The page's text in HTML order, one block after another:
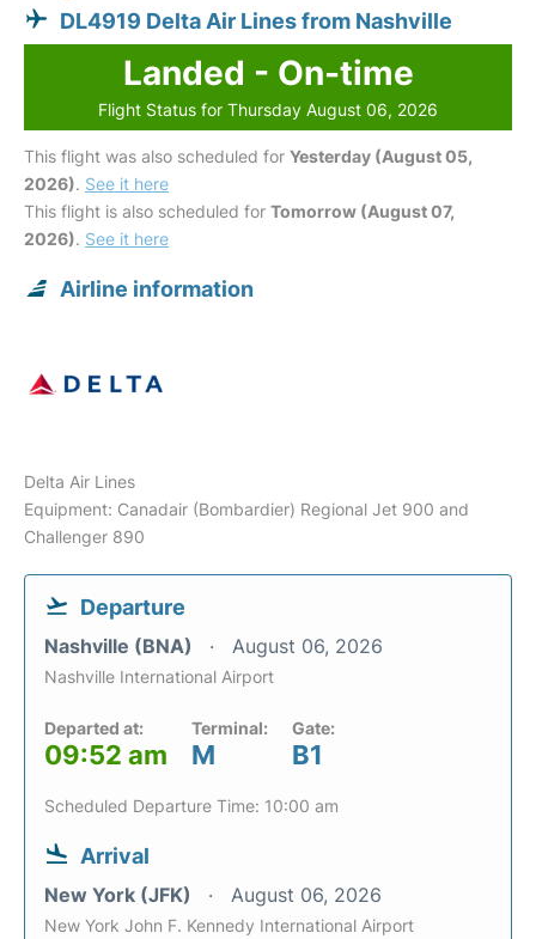
DL4919 Delta Air Lines from Nashville
Landed - On-time
Flight Status for Thursday August 06, 2026
This flight was also scheduled for Yesterday (August 05,
2026). See it here
This flight is also scheduled for Tomorrow (August 07,
2026). See it here
Airline information
Delta Air Lines
Equipment: Canadair (Bombardier) Regional Jet 900 and
Challenger 890
Departure
Nashville (BNA) August 06, 2026
Nashville International Airport
Departed at:
09:52 am
Terminal:
M
Gate:
B1
Scheduled Departure Time: 10:00 am
Arrival
New York (JFK) August 06, 2026
New York John F. Kennedy International Airport